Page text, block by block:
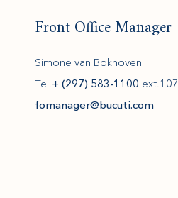
Front Office Manager
Simone van Bokhoven
Tel.+ (297) 583-1100 ext.107
fomanager@bucuti.com